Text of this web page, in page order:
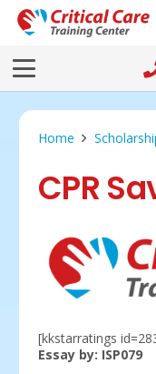
Home
CPR
[kkstarratings
Essay by: ISP079